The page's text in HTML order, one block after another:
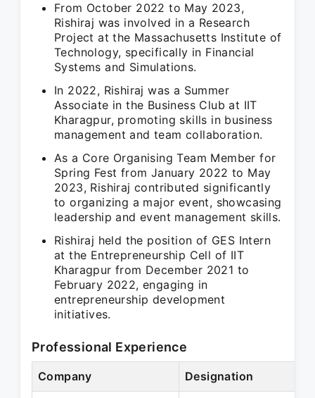
From October 2022 to May 2023,
Rishiraj was involved in a Research
Project at the Massachusetts Institute of
Technology, specifically in Financial
Systems and Simulations.
In 2022, Rishiraj was a Summer
Associate in the Business Club at IIT
Kharagpur, promoting skills in business
management and team collaboration.
As a Core Organising Team Member for
Spring Fest from January 2022 to May
2023, Rishiraj contributed significantly
to organizing a major event, showcasing
leadership and event management skills.
Rishiraj held the position of GES Intern
at the Entrepreneurship Cell of IIT
Kharagpur from December 2021 to
February 2022, engaging in
entrepreneurship development
initiatives.
Professional Experience
Company Designation